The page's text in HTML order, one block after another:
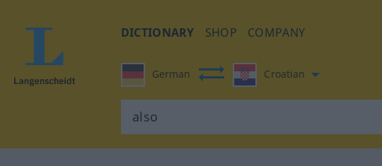
DICTIONARY SHOP COMPANY
German Croatian